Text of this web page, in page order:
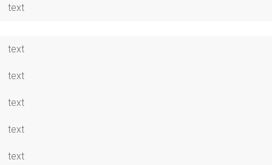
text
text
text
text
text
text